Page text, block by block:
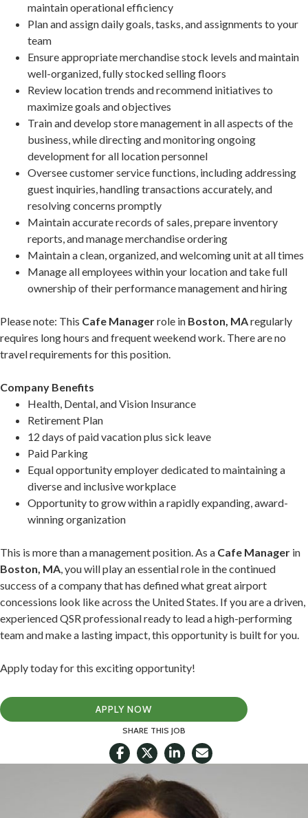
maintain operational efficiency
Plan and assign daily goals, tasks, and assignments to your
team
Ensure appropriate merchandise stock levels and maintain
well-organized, fully stocked selling floors
Review location trends and recommend initiatives to
maximize goals and objectives
Train and develop store management in all aspects of the
business, while directing and monitoring ongoing
development for all location personnel
Oversee customer service functions, including addressing
guest inquiries, handling transactions accurately, and
resolving concerns promptly
Maintain accurate records of sales, prepare inventory
reports, and manage merchandise ordering
Maintain a clean, organized, and welcoming unit at all times
Manage all employees within your location and take full
ownership of their performance management and hiring
Please note: This Cafe Managerrole in Boston, MAregularly
requires long hours and frequent weekend work. There are no
travel requirements for this position.
Company Benefits
Health, Dental, and Vision Insurance
Retirement Plan
12 days of paid vacation plus sick leave
Paid Parking
Equal opportunity employer dedicated to maintaining a
diverse and inclusive workplace
Opportunity to grow within a rapidly expanding, award-
winning organization
This is more than a management position. As a Cafe Manager in
Boston, MA, you will play an essential role in the continued
success of a company that has defined what great airport
concessions look like across the United States. If you are a driven,
experienced QSR professional ready to lead a high-performing
team and make a lasting impact, this opportunity is built for you.
Apply today for this exciting opportunity!
APPLY NOW
SHARE THIS JOB